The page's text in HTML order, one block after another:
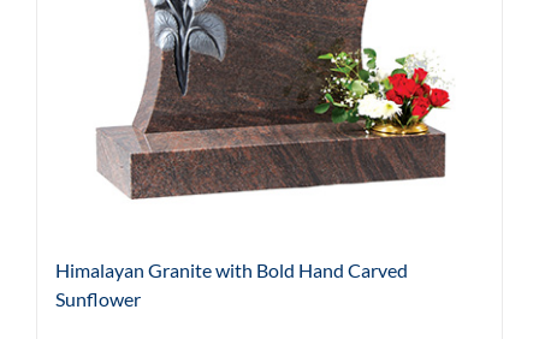
Himalayan Granite with Bold Hand Carved
Sunflower